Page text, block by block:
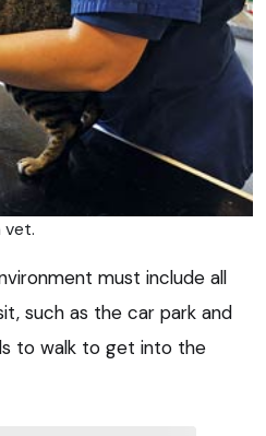
vet.
must include all
such as the car park and
to walk to get into the